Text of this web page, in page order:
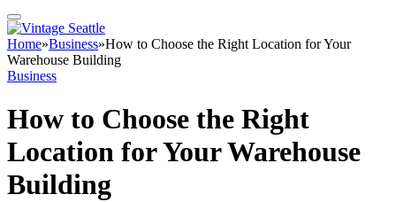
Home»Business»How to Choose the Right Location for Your
Warehouse Building
Business
How to Choose the Right
Location for Your Warehouse
Building